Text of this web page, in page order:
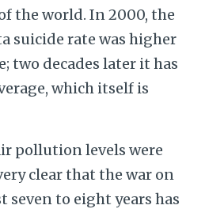
the world. In 2000, the
suicide rate was higher
two decades later it has
which itself is
pollution levels were
clear that the war on
to eight years has